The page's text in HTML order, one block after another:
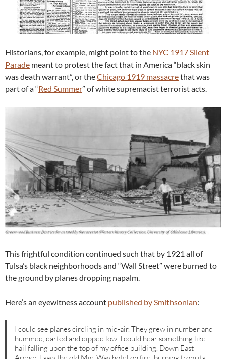
Historians, for example, might point to the NYC 1917 Silent
Parade meant to protest the fact that in America “black skin
was death warrant”, or theChicago 1919 massacrethat was
part of a “Red Summer” of white supremacist terrorist acts.
This frightful condition continued such that by 1921 all of
Tulsa’s black neighborhoods and “Wall Street” were burned to
the ground by planes dropping napalm.
Here’s an eyewitness account published by Smithsonian:
I could see planes circling in mid-air. They grew in number and
hummed, darted and dipped low. I could hear something like
hail falling upon the top of my office building. Down East